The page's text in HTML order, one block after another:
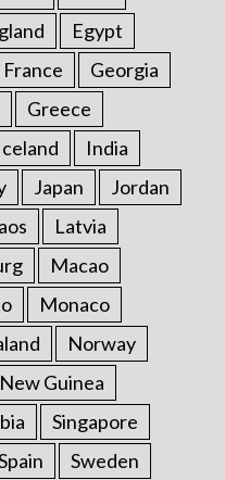
Egypt
France
Georgia
Greece
India
Japan
Jordan
Latvia
Macao
Monaco
Norway
Guinea
Singapore
Sweden